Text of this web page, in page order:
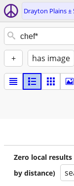
Drayton Plains ±
+ has image
Zero local
by distance)